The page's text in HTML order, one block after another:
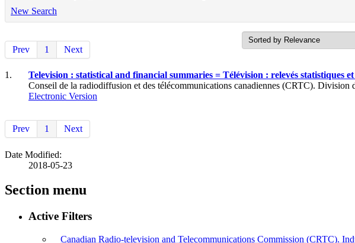
New Search
Prev 1 Next
1. Television : statistical and financial summaries = Télévision : relevés statistiques
Conseil de la radiodiffusion et des télécommunications canadiennes (CRTC).
Electronic Version
Prev 1 Next
Date Modified:
2018-05-23
Section menu
Active Filters
Canadian Radio-television and Telecommunications Commission (CRTC).